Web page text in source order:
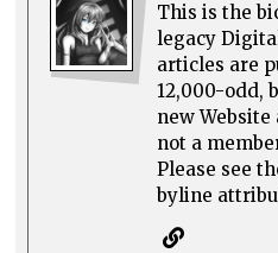
This is the
legacy
articles are
12,000-odd,
new
not a
Please see
byline